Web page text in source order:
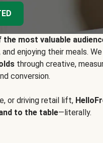
most valuable
enjoying their meals. We
through creative,
conversion.
or driving retail lift,
to the table—literally.